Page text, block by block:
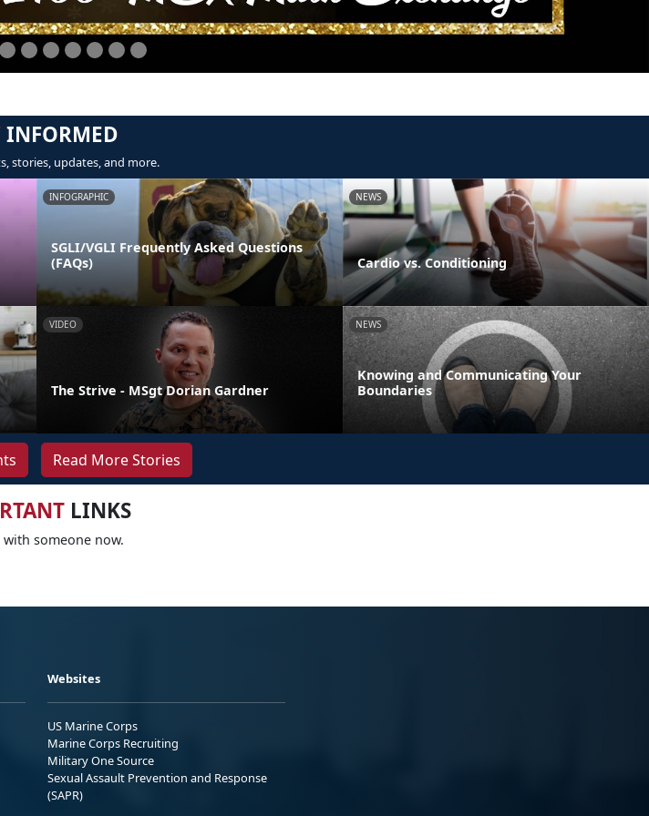
INFORMED
stories, updates, and more.
INFOGRAPHIC
SGLI/VGLI Frequently Asked Questions
(FAQs)
NEWS
Cardio vs. Conditioning
VIDEO
The Strive - MSgt Dorian Gardner
NEWS
Knowing and Communicating Your
Boundaries
Read More Stories
LINKS
with someone now.
Websites
US Marine Corps
Marine Corps Recruiting
Military One Source
Sexual Assault Prevention and Response
(SAPR)